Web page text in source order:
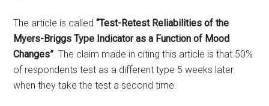
The article is called“Test-Retest Reliabilities of the
Myers-Briggs Type Indicator as a Function of Mood
Changes”. The claim made in citing this article is that 50%
of respondents test as a different type 5 weeks later
when they take the test a second time.